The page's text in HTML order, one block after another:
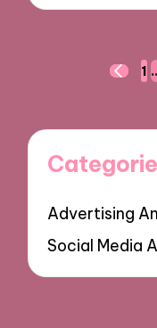
1
Advertising
Social Media